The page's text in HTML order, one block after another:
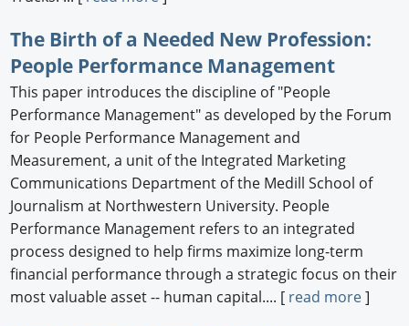
The Birth of a Needed New Profession:
People Performance Management
This paper introduces the discipline of "People
Performance Management" as developed by the Forum
for People Performance Management and
Measurement, a unit of the Integrated Marketing
Communications Department of the Medill School of
Journalism at Northwestern University. People
Performance Management refers to an integrated
process designed to help firms maximize long-term
financial performance through a strategic focus on their
most valuable asset -- human capital.... [ read more]